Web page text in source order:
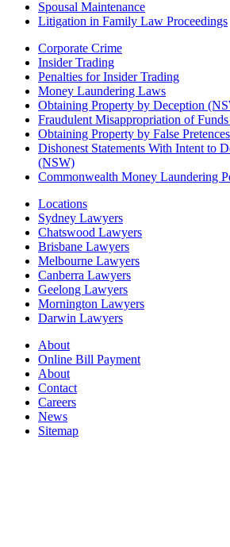
Spousal Maintenance
Litigation in Family Law Proceedings
Corporate Crime
Insider Trading
Penalties for Insider Trading
Money Laundering Laws
Obtaining Property by Deception
Fraudulent Misappropriation of
Obtaining Property by False
Dishonest Statements With Intent to
(NSW)
Commonwealth Money Laundering
Locations
Sydney Lawyers
Chatswood Lawyers
Brisbane Lawyers
Melbourne Lawyers
Canberra Lawyers
Geelong Lawyers
Mornington Lawyers
Darwin Lawyers
About
Online Bill Payment
About
Contact
Careers
News
Sitemap